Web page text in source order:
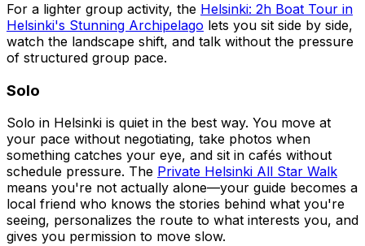
For a lighter group activity, the Helsinki: 2h Boat Tour in
Helsinki's Stunning Archipelago lets you sit side by side,
watch the landscape shift, and talk without the pressure
of structured group pace.
Solo
Solo in Helsinki is quiet in the best way. You move at
your pace without negotiating, take photos when
something catches your eye, and sit in cafés without
schedule pressure. The Private Helsinki All Star Walk
means you're not actually alone—your guide becomes a
local friend who knows the stories behind what you're
seeing, personalizes the route to what interests you, and
gives you permission to move slow.